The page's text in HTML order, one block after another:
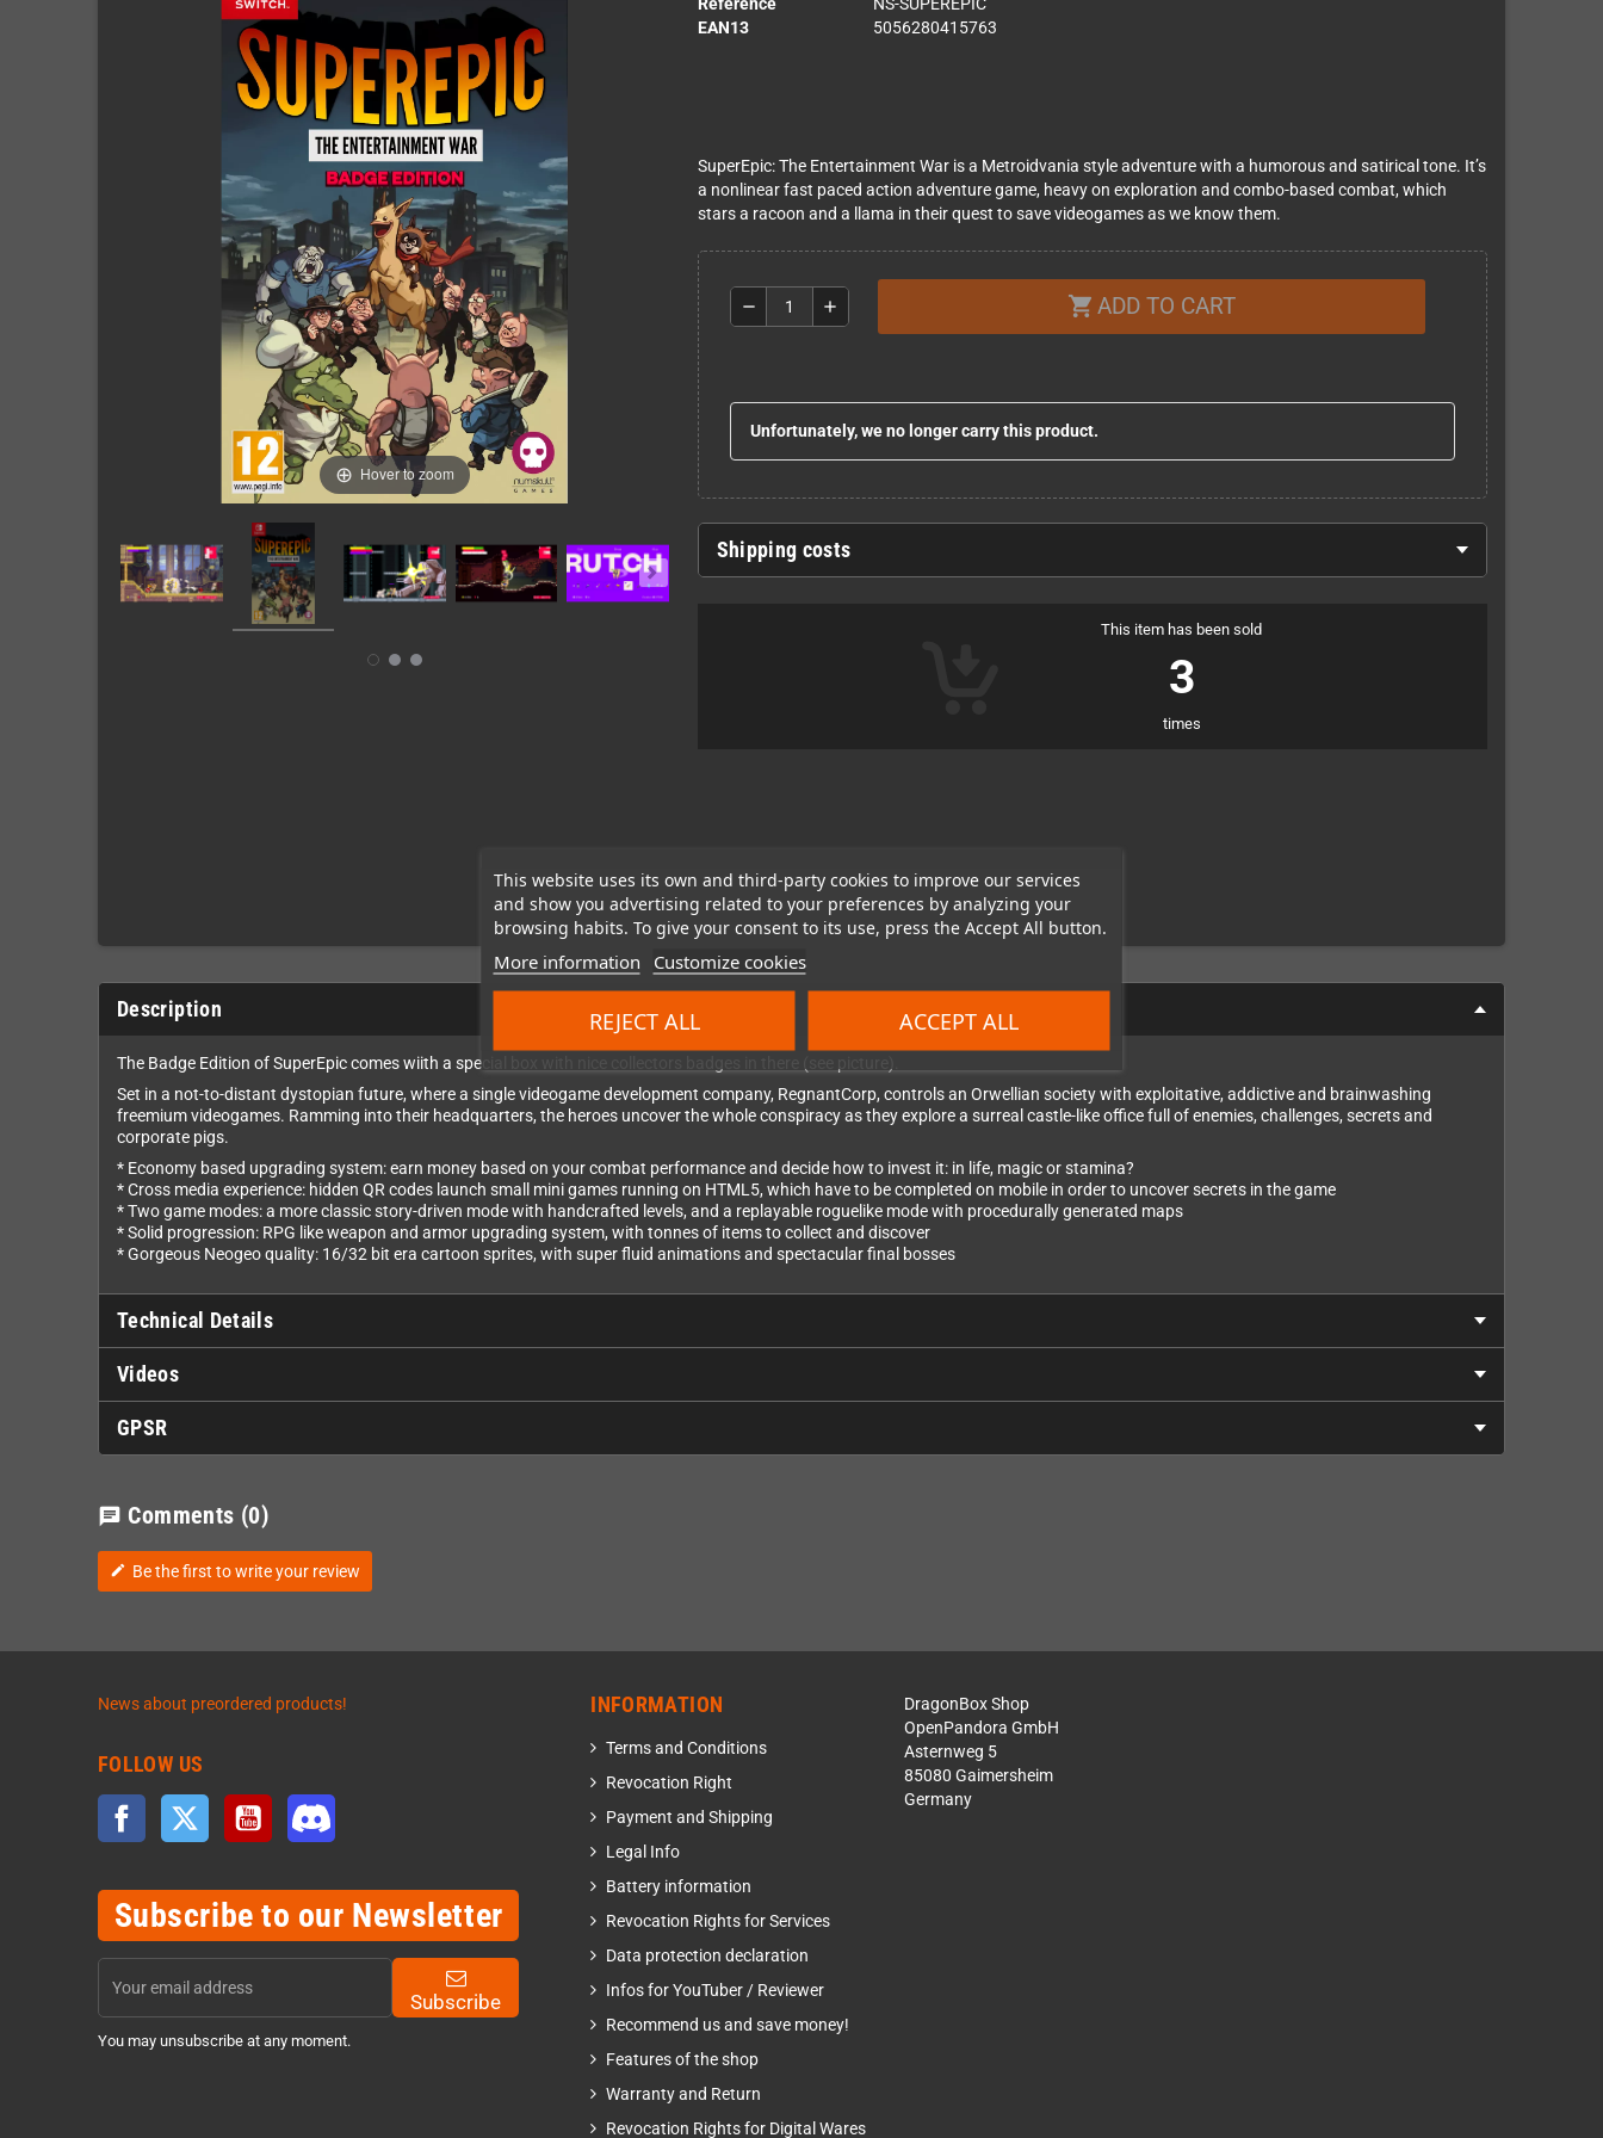
This website uses its own and third-party cookies to improve our services
and show you advertising related to your preferences by analyzing your
browsing habits. To give your consent to its use, press the Accept All button.
More information Customize cookies
REJECT ALL ACCEPT ALL
Hover to zoom
Reference
NS-SUPEREPIC
EAN13
5056280415763
SuperEpic: The Entertainment War is a Metroidvania style adventure with a humorous and satirical tone. It’s
a nonlinear fast paced action adventure game, heavy on ​exploration and combo-based combat​, which
stars a ​racoon and a llama in their quest to save videogames as we know them.
remove add shopping_cart ADD TO CART
Unfortunately, we no longer carry this product.
Shipping costs
This item has been sold
3
times
Description
The Badge Edition of SuperEpic comes wiith a special box with nice collectors badges in there (see picture).
Set in a not-to-distant dystopian future​, where a single videogame development company, ​RegnantCorp, controls an Orwellian society with exploitative, addictive and brainwashing
freemium videogames​. Ramming into their headquarters, the heroes uncover the whole conspiracy as they explore a surreal castle-like office full of enemies, challenges, secrets and
corporate pigs.
* Economy based upgrading system: earn money based on your combat performance and decide how to invest it: in life, magic or stamina?
* Cross media experience: hidden QR codes launch small mini games running on HTML5, which have to be completed on mobile in order to uncover secrets in the game
* Two game modes: a more classic story-driven mode with handcrafted levels, and a replayable roguelike mode with procedurally generated maps
* Solid progression: RPG like weapon and armor upgrading system, with tonnes of items to collect and discover
* Gorgeous Neogeo quality: 16/32 bit era cartoon sprites, with super fluid animations and spectacular final bosses
Technical Details
Videos
GPSR
chat Comments (0)
edit Be the first to write your review
News about preordered products!
FOLLOW US
Facebook Twitter YouTube
Subscribe to our Newsletter
Subscribe
You may unsubscribe at any moment.
INFORMATION
Terms and Conditions
Revocation Right
Payment and Shipping
Legal Info
Battery information
Revocation Rights for Services
Data protection declaration
Infos for YouTuber / Reviewer
Recommend us and save money!
Features of the shop
Warranty and Return
Revocation Rights for Digital Wares
DragonBox Shop
OpenPandora GmbH
Asternweg 5
85080 Gaimersheim
Germany